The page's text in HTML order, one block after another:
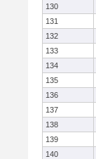
130
131
132
133
134
135
136
137
138
139
140